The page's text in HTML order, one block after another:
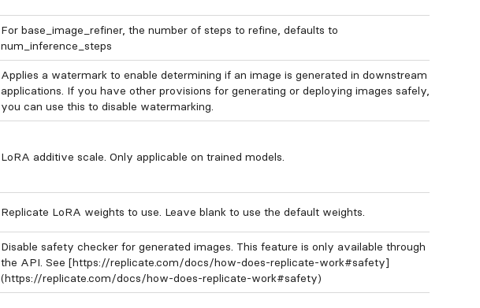
For base_image_refiner, the number of steps to refine, defaults to
num_inference_steps
Applies a watermark to enable determining if an image is generated in downstream
applications. If you have other provisions for generating or deploying images safely,
you can use this to disable watermarking.
LoRA additive scale. Only applicable on trained models.
Replicate LoRA weights to use. Leave blank to use the default weights.
Disable safety checker for generated images. This feature is only available through
the API. See [https://replicate.com/docs/how-does-replicate-work#safety]
(https://replicate.com/docs/how-does-replicate-work#safety)